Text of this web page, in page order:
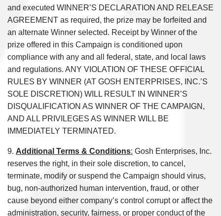
and executed WINNER’S DECLARATION AND RELEASE
AGREEMENT as required, the prize may be forfeited and
an alternate Winner selected. Receipt by Winner of the
prize offered in this Campaign is conditioned upon
compliance with any and all federal, state, and local laws
and regulations. ANY VIOLATION OF THESE OFFICIAL
RULES BY WINNER (AT GOSH ENTERPRISES, INC.’S
SOLE DISCRETION) WILL RESULT IN WINNER’S
DISQUALIFICATION AS WINNER OF THE CAMPAIGN,
AND ALL PRIVILEGES AS WINNER WILL BE
IMMEDIATELY TERMINATED.
9. Additional Terms & Conditions: Gosh Enterprises, Inc.
reserves the right, in their sole discretion, to cancel,
terminate, modify or suspend the Campaign should virus,
bug, non-authorized human intervention, fraud, or other
cause beyond either company’s control corrupt or affect the
administration, security, fairness, or proper conduct of the